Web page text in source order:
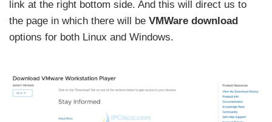
link at the right bottom side. And this will direct us to
the page in which there will be VMWare download
options for both Linux and Windows.